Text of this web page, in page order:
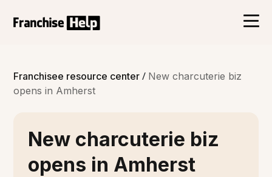
Franchisee resource center/ New charcuterie biz
opens in Amherst
New charcuterie biz
opens in Amherst